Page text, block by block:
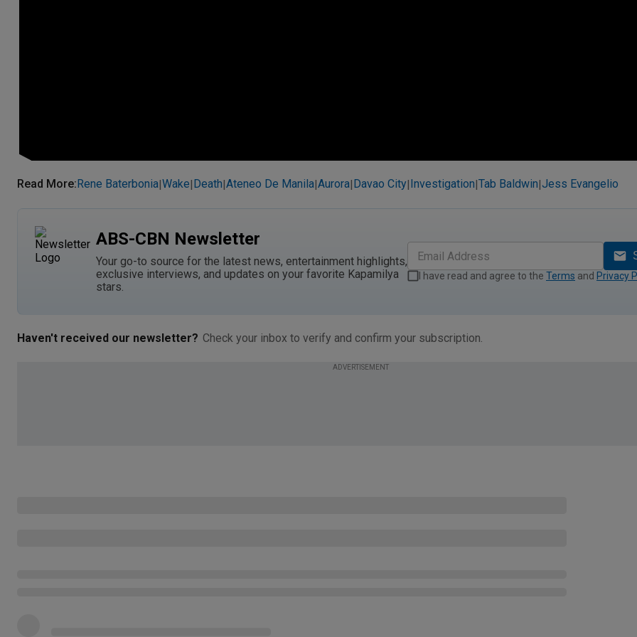
Read More:Rene Baterbonia|Wake|Death|Ateneo De Manila|Aurora|Davao City|Investigation|Tab Baldwin|Jess Evangelio
ABS-CBN Newsletter
Your go-to source for the latest news, entertainment highlights,
exclusive interviews, and updates on your favorite Kapamilya
stars.
I have read and agree to the Terms and Privacy
Haven't received our newsletter? Check your inbox to verify and confirm your subscription.
ADVERTISEMENT